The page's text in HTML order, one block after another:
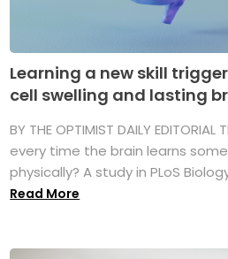
Learning a new skill
cell swelling and lasting
BY THE OPTIMIST DAILY
every time the brain learns
physically? A study in PLoS
Read More